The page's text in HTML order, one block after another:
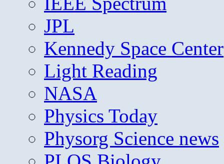
JPL
Kennedy Space Center
Light Reading
NASA
Physics Today
Physorg Science news